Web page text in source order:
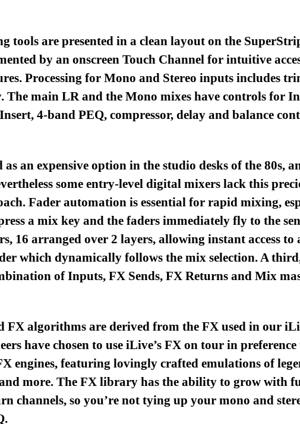
tools are presented in a clean layout on the
by an onscreen Touch Channel for intuitive
Processing for Mono and Stereo inputs includes
The main LR and the Mono mixes have controls for
4-band PEQ, compressor, delay and balance
an expensive option in the studio desks of the 80s,
some entry-level digital mixers lack this
Fader automation is essential for rapid mixing,
a mix key and the faders immediately fly to the
16 arranged over 2 layers, allowing instant access
which dynamically follows the mix selection. A
of Inputs, FX Sends, FX Returns and Mix
FX algorithms are derived from the FX used in our
have chosen to use iLive’s FX on tour in
engines, featuring lovingly crafted emulations of
more. The FX library has the ability to grow with
channels, so you’re not tying up your mono and